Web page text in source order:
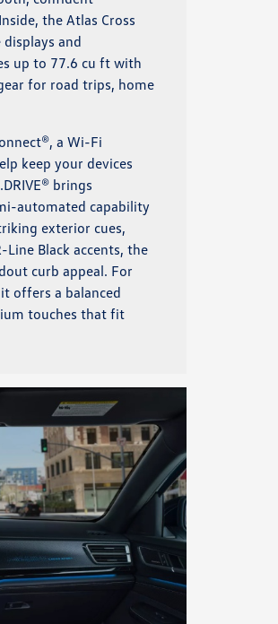
the Atlas Cross
and
up to 77.6 cu ft with
for road trips, home
a Wi-Fi
keep your devices
brings
automated capability
exterior cues,
Black accents, the
curb appeal. For
offers a balanced
touches that fit